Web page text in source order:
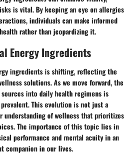
is vital. By keeping an eye on allergies
individuals can make informed
rather than jeopardizing it.
Energy Ingredients
ingredients is shifting, reflecting the
solutions. As we move forward, the
into daily health regimens is
This evolution is not just a
understanding of wellness that prioritizes
The importance of this topic lies in
performance and mental acuity in an
companion in our lives.